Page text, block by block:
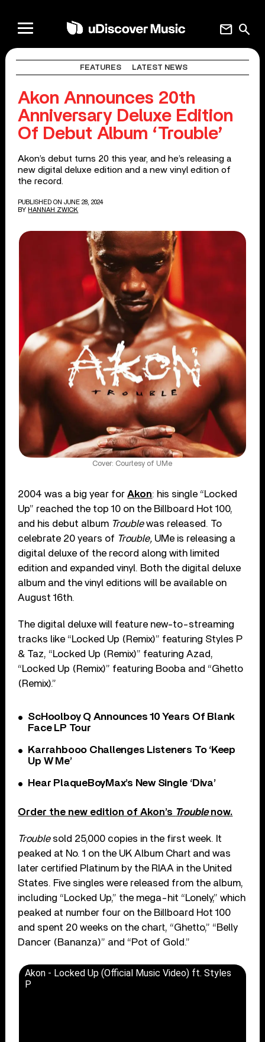
search
mail
FEATURES LATEST NEWS
Akon Announces 20th
Anniversary Deluxe Edition
Of Debut Album ‘Trouble’
Akon’s debut turns 20 this year, and he’s releasing a
new digital deluxe edition and a new vinyl edition of
the record.
PUBLISHED ON JUNE 28, 2024
BY HANNAH ZWICK
Cover: Courtesy of UMe
2004 was a big year forAkon: his single “Locked
Up” reached the top 10 on the Billboard Hot 100,
and his debut album Troublewas released. To
celebrate 20 years of Trouble, UMe is releasing a
digital deluxe of the record along with limited
edition and expanded vinyl. Both the digital deluxe
album and the vinyl editions will be available on
August 16th.
The digital deluxe will feature new-to-streaming
tracks like “Locked Up (Remix)” featuring Styles P
& Taz, “Locked Up (Remix)” featuring Azad,
“Locked Up (Remix)” featuring Booba and “Ghetto
(Remix).”
ScHoolboy Q Announces 10 Years Of Blank
Face LP Tour
Karrahbooo Challenges Listeners To ‘Keep
Up W Me’
Hear PlaqueBoyMax’s New Single ‘Diva’
Order the new edition of Akon’s Troublenow.
Troublesold 25,000 copies in the first week. It
peaked at No. 1 on the UK Album Chart and was
later certified Platinum by the RIAA in the United
States. Five singles were released from the album,
including “Locked Up,” the mega-hit “Lonely,” which
peaked at number four on the Billboard Hot 100
and spent 20 weeks on the chart, “Ghetto,” “Belly
Dancer (Bananza)” and “Pot of Gold.”
Akon - Locked Up (Official Music Video) ft. Styles
P